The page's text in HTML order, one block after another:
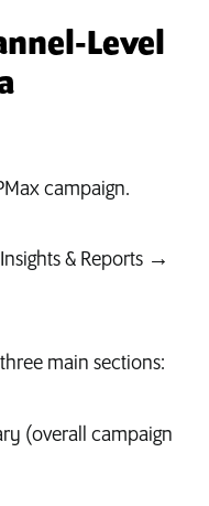
campaign.
& Reports →
main sections:
(overall campaign